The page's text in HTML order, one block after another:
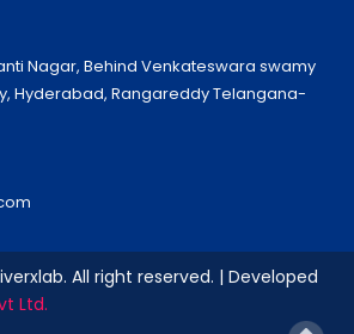
Nagar, Behind Venkateswara swamy
Hyderabad, Rangareddy Telangana-
All right reserved. | Developed
Ltd.